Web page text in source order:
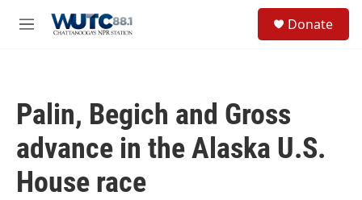
M
Donate
Palin, Begich and Gross
advance in the Alaska U.S.
House race